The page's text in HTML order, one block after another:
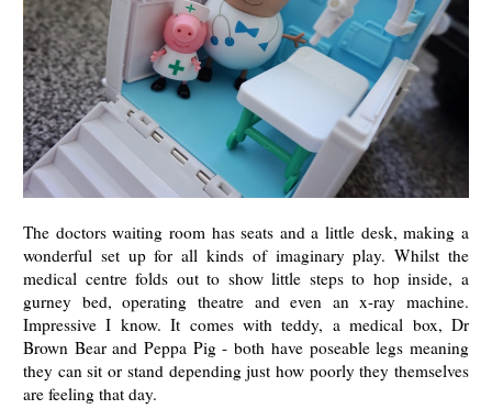
The doctors waiting room has seats and a little desk, making a
wonderful set up for all kinds of imaginary play. Whilst the
medical centre folds out to show little steps to hop inside, a
gurney bed, operating theatre and even an x-ray machine.
Impressive I know. It comes with teddy, a medical box, Dr
Brown Bear and Peppa Pig - both have poseable legs meaning
they can sit or stand depending just how poorly they themselves
are feeling that day.